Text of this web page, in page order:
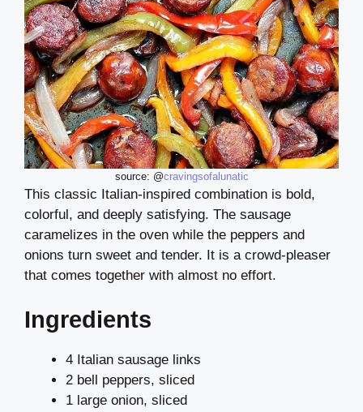
source: @cravingsofalunatic
This classic Italian-inspired combination is bold,
colorful, and deeply satisfying. The sausage
caramelizes in the oven while the peppers and
onions turn sweet and tender. It is a crowd-pleaser
that comes together with almost no effort.
Ingredients
4 Italian sausage links
2 bell peppers, sliced
1 large onion, sliced